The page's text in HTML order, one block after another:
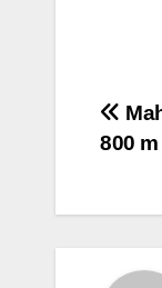
800